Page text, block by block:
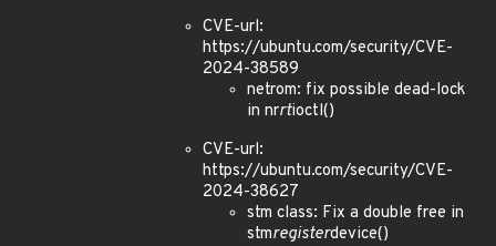
CVE-url:
https://ubuntu.com/security/CVE-
2024-38589
netrom: fix possible dead-lock
in nrrtioctl()
CVE-url:
https://ubuntu.com/security/CVE-
2024-38627
stm class: Fix a double free in
stmregisterdevice()